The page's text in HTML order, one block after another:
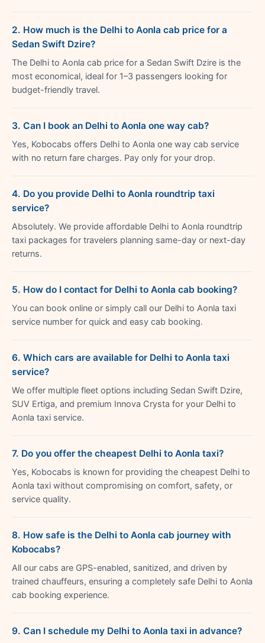
2. How much is the Delhi to Aonla cab price for a
Sedan Swift Dzire?
The Delhi to Aonla cab price for a Sedan Swift Dzire is the
most economical, ideal for 1–3 passengers looking for
budget-friendly travel.
3. Can I book an Delhi to Aonla one way cab?
Yes, Kobocabs offers Delhi to Aonla one way cab service
with no return fare charges. Pay only for your drop.
4. Do you provide Delhi to Aonla roundtrip taxi
service?
Absolutely. We provide affordable Delhi to Aonla roundtrip
taxi packages for travelers planning same-day or next-day
returns.
5. How do I contact for Delhi to Aonla cab booking?
You can book online or simply call our Delhi to Aonla taxi
service number for quick and easy cab booking.
6. Which cars are available for Delhi to Aonla taxi
service?
We offer multiple fleet options including Sedan Swift Dzire,
SUV Ertiga, and premium Innova Crysta for your Delhi to
Aonla taxi service.
7. Do you offer the cheapest Delhi to Aonla taxi?
Yes, Kobocabs is known for providing the cheapest Delhi to
Aonla taxi without compromising on comfort, safety, or
service quality.
8. How safe is the Delhi to Aonla cab journey with
Kobocabs?
All our cabs are GPS-enabled, sanitized, and driven by
trained chauffeurs, ensuring a completely safe Delhi to Aonla
cab booking experience.
9. Can I schedule my Delhi to Aonla taxi in advance?